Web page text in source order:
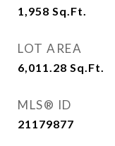
1,958 Sq.Ft.
LOT AREA
6,011.28 Sq.Ft.
MLS® ID
21179877